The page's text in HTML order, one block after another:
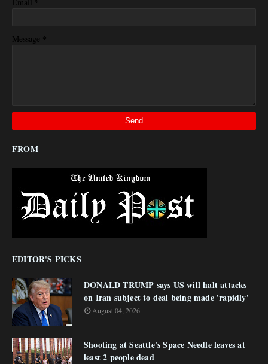
Message *
FROM
EDITOR'S PICKS
DONALD TRUMP says US will halt attacks
on Iran subject to deal being made 'rapidly'
August 04, 2026
Shooting at Seattle's Space Needle leaves at
least 2 people dead